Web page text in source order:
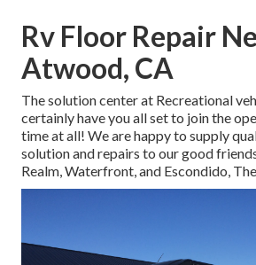
Rv Floor Repair
Atwood, CA
The solution center at Recreational
certainly have you all set to join the
time at all! We are happy to supply
solution and repairs to our good
Realm, Waterfront, and Escondido,